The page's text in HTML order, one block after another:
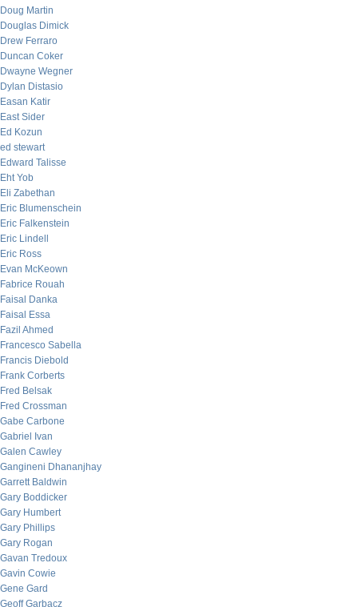
Doug Martin
Douglas Dimick
Drew Ferraro
Duncan Coker
Dwayne Wegner
Dylan Distasio
Easan Katir
East Sider
Ed Kozun
ed stewart
Edward Talisse
Eht Yob
Eli Zabethan
Eric Blumenschein
Eric Falkenstein
Eric Lindell
Eric Ross
Evan McKeown
Fabrice Rouah
Faisal Danka
Faisal Essa
Fazil Ahmed
Francesco Sabella
Francis Diebold
Frank Corberts
Fred Belsak
Fred Crossman
Gabe Carbone
Gabriel Ivan
Galen Cawley
Gangineni Dhananjhay
Garrett Baldwin
Gary Boddicker
Gary Humbert
Gary Phillips
Gary Rogan
Gavan Tredoux
Gavin Cowie
Gene Gard
Geoff Garbacz